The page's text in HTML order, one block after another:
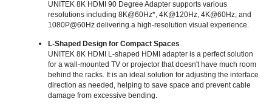
UNITEK 8K HDMI 90 Degree Adapter supports various
resolutions including 8K@60Hz*, 4K@120Hz, 4K@60Hz, and
1080P@60Hz delivering a high-resolution visual experience.
L-Shaped Design for Compact Spaces
UNITEK 8K HDMI L-shaped HDMI adapter is a perfect solution
for a wall-mounted TV or projector that doesn't have much room
behind the racks. It is an ideal solution for adjusting the interface
direction as needed, helping to save space and prevent cable
damage from excessive bending.